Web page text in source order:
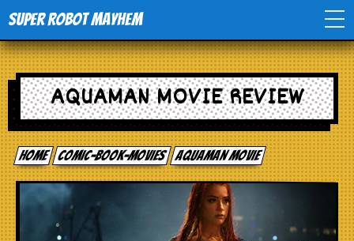
Super Robot Mayhem
Home
Movies
Comics
Events
AQUAMAN MOVIE REVIEW
Home comic-book-movies Aquaman movie